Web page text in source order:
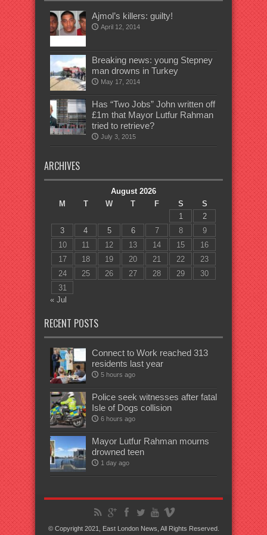
Ajmol’s killers: guilty!
April 12, 2014
Breaking news: young Stepney
man drowns in Turkey
May 17, 2014
Has “Two Jobs” John written off
£1m that Mayor Lutfur Rahman
tried to retrieve?
July 3, 2015
ARCHIVES
August 2026
M
T W T F S
S
1
2
3
4 5 6 7 8
9
10
11 12 13 14 15
16
17
18 19 20 21 22
23
24
25 26 27 28 29
30
31
« Jul
RECENT POSTS
Connect to Work reached 313
residents last year
5 hours ago
Police seek witnesses after fatal
Isle of Dogs collision
6 hours ago
Mayor Lutfur Rahman mourns
drowned teen
1 day ago
© Copyright 2021, East London News, All Rights Reserved.